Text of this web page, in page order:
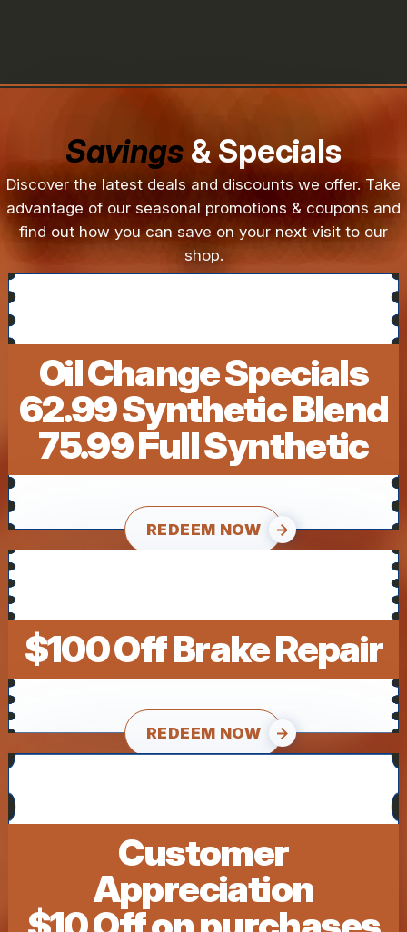
Savings & Specials
Discover the latest deals and discounts we offer. Take
advantage of our seasonal promotions & coupons and
find out how you can save on your next visit to our
shop.
Oil Change Specials
62.99 Synthetic Blend
75.99 Full Synthetic
REDEEM NOW
$100 Off Brake Repair
REDEEM NOW
Customer
Appreciation